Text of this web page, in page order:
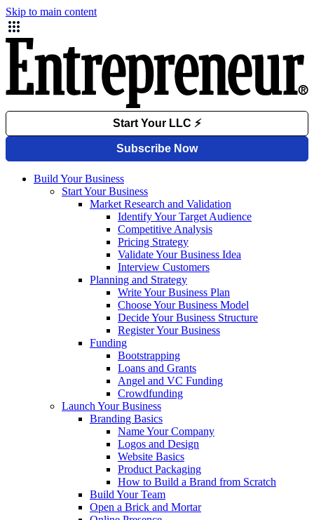
Skip to main content
Build Your Business
Start Your Business
Market Research and Validation
Identify Your Target Audience
Competitive Analysis
Pricing Strategy
Validate Your Business Idea
Interview Customers
Planning and Strategy
Write Your Business Plan
Choose Your Business Model
Decide Your Business Structure
Register Your Business
Funding
Bootstrapping
Loans and Grants
Angel and VC Funding
Crowdfunding
Launch Your Business
Branding Basics
Name Your Company
Logos and Design
Website Basics
Product Packaging
How to Build a Brand from Scratch
Build Your Team
Open a Brick and Mortar